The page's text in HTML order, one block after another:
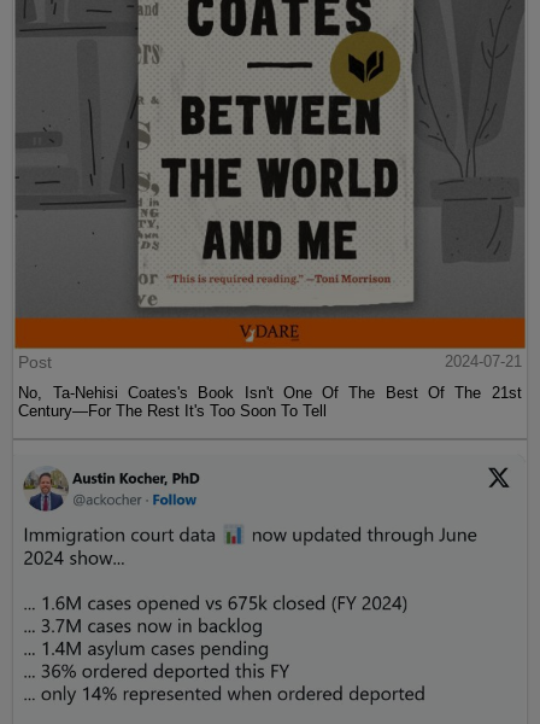
Post
2024-07-21
No, Ta-Nehisi Coates's Book Isn't One Of The Best Of The 21st
Century—For The Rest It's Too Soon To Tell